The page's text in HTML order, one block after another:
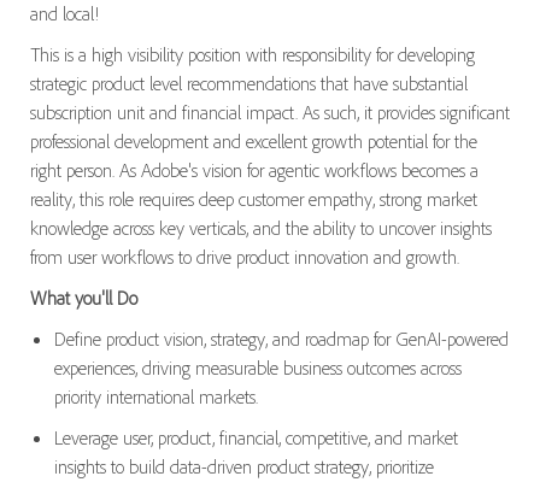
and local!
This is a high visibility position with responsibility for developing
strategic product level recommendations that have substantial
subscription unit and financial impact. As such, it provides significant
professional development and excellent growth potential for the
right person. As Adobe's vision for agentic workflows becomes a
reality, this role requires deep customer empathy, strong market
knowledge across key verticals, and the ability to uncover insights
from user workflows to drive product innovation and growth.
What you'll Do
Define product vision, strategy, and roadmap for GenAI-powered
experiences, driving measurable business outcomes across
priority international markets.
Leverage user, product, financial, competitive, and market
insights to build data-driven product strategy, prioritize